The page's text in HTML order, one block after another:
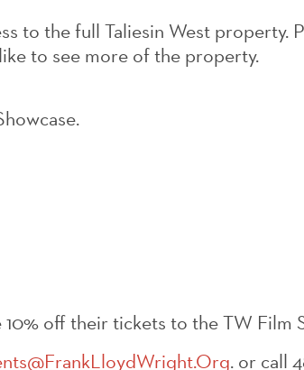
to the full Taliesin West property.
to see more of the property.
off their tickets to the TW Film
. or call